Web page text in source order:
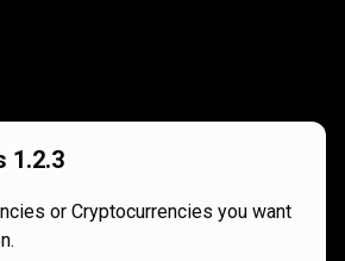
1.2.3
or Cryptocurrencies you want